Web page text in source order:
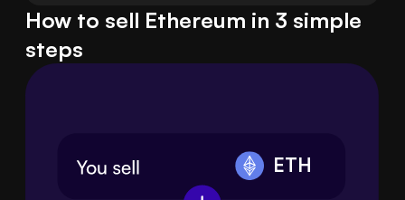
How to sell Ethereum in 3 simple
steps
ETH